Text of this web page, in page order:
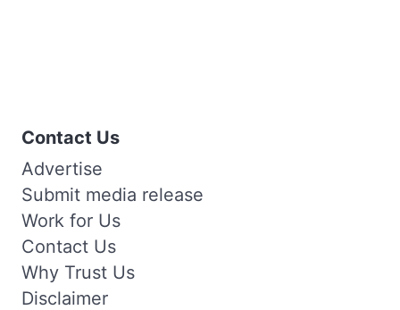
Contact Us
Advertise
Submit media release
Work for Us
Contact Us
Why Trust Us
Disclaimer